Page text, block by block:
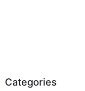
Categories